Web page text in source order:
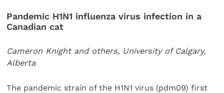
Pandemic H1N1 influenza virus infection in a
Canadian cat
Cameron Knight and others, University of Calgary,
Alberta
The pandemic strain of the H1N1 virus (pdm09) first